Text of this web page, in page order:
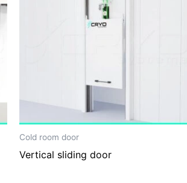
Cold room door
Vertical sliding door